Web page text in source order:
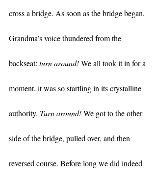
cross a bridge. As soon as the bridge began,
Grandma’s voice thundered from the
backseat: turn around! We all took it in for a
moment, it was so startling in its crystalline
authority. Turn around! We got to the other
side of the bridge, pulled over, and then
reversed course. Before long we did indeed